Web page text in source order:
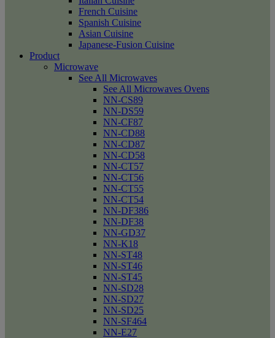
French Cuisine
Spanish Cuisine
Asian Cuisine
Japanese-Fusion Cuisine
Product
Microwave
See All Microwaves
See All Microwaves Ovens
NN-CS89
NN-DS59
NN-CF87
NN-CD88
NN-CD87
NN-CD58
NN-CT57
NN-CT56
NN-CT55
NN-CT54
NN-DF386
NN-DF38
NN-GD37
NN-K18
NN-ST48
NN-ST46
NN-ST45
NN-SD28
NN-SD27
NN-SD25
NN-SF464
NN-E27